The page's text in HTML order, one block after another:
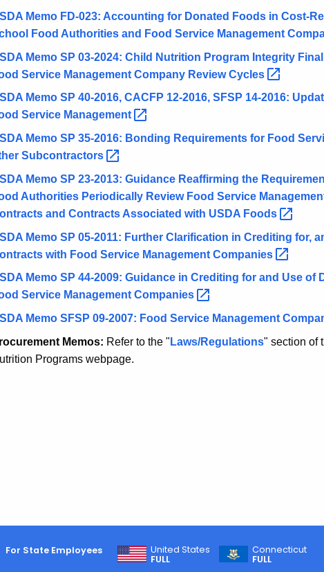
Memo FD-023: Accounting for Donated Foods in Cost-
Food Authorities and Food Service Management
Memo SP 03-2024: Child Nutrition Program Integrity
Service Management Company ReviewCycles
Memo SP 40-2016, CACFP 12-2016, SFSP 14-2016:
Service Management
Memo SP 35-2016: Bonding Requirements for Food
Subcontractors
Memo SP 23-2013: Guidance Reaffirming the
Authorities Periodically Review Food Service
and Contracts Associated with USDA Foods
Memo SP 05-2011: Further Clarification in Crediting for,
with Food Service Management Companies
Memo SP 44-2009: Guidance in Crediting for and Use
Service ManagementCompanies
Memo SFSP 09-2007: Food Service Management
Memos: Refer to the " Laws/Regulations" section of
Programs webpage.
For State Employees
United States
FULL
Connecticut
FULL